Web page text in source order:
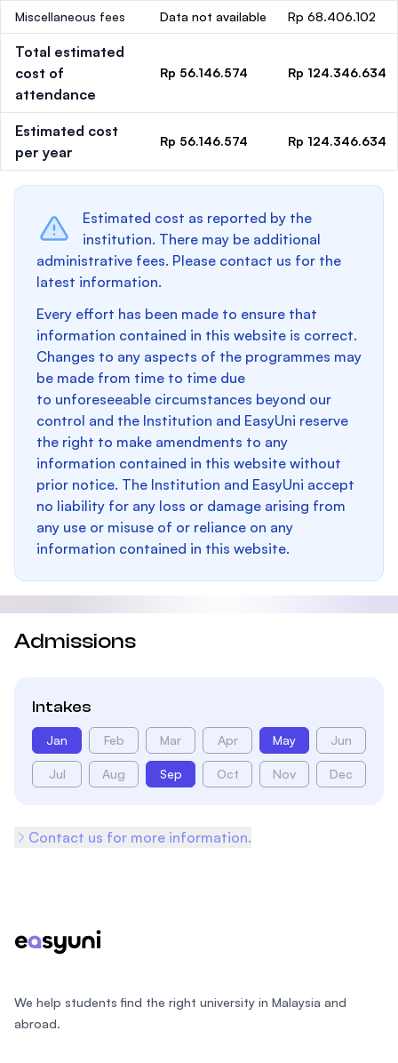
Miscellaneous fees Data not available Rp 68.406.102
Total estimated
cost of
attendance
Rp 56.146.574 Rp 124.346.634
Estimated cost
per year
Rp 56.146.574 Rp 124.346.634
Estimated cost as reported by the
institution. There may be additional
administrative fees. Please contact us for the
latest information.
Every effort has been made to ensure that
information contained in this website is correct.
Changes to any aspects of the programmes may
be made from time to time due
to unforeseeable circumstances beyond our
control and the Institution and EasyUni reserve
the right to make amendments to any
information contained in this website without
prior notice. The Institution and EasyUni accept
no liability for any loss or damage arising from
any use or misuse of or reliance on any
information contained in this website.
Admissions
Intakes
Jan Feb Mar Apr May Jun
Jul Aug Sep Oct Nov Dec
Contact us for more information.
We help students find the right university in Malaysia and
abroad.